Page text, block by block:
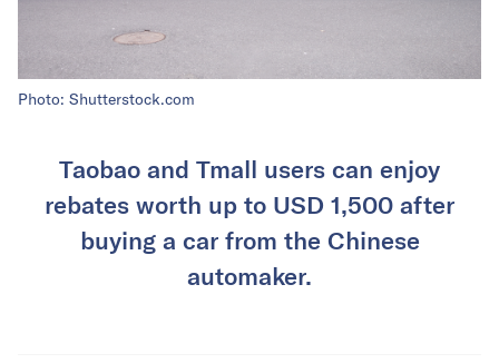
Photo: Shutterstock.com
Taobao and Tmall users can enjoy
rebates worth up to USD 1,500 after
buying a car from the Chinese
automaker.